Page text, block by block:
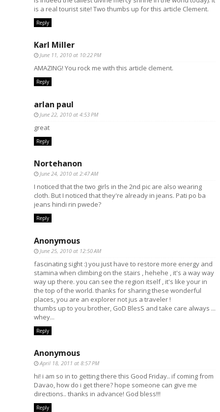
is a real tourist site! Two thumbs up for this article Clement.
Reply
Karl Miller
June 11, 2010 at 10:22 PM
AMAZING! You rock me with this article clement.
Reply
arlan paul
June 22, 2010 at 4:53 PM
great
Reply
Nortehanon
June 24, 2010 at 2:47 AM
I noticed that the two girls in the 2nd pic are also wearing
cloth. But I noticed that they're already in jeans. Pati po ba
jeans hindi rin pwede?
Reply
Anonymous
June 25, 2010 at 12:50 AM
fascinating sight :) you just have to restore more energy and
stamina when climbing on the stairs , hehehe , it's a way way
way up there. you can see the region itself , it's like your in
the top of the world. thanks for sharing these wonderful
places, you are an explorer not jus a traveler !
thumbs up to you brother, GoD BlesS and take care always ...
whey...
Reply
Anonymous
April 18, 2011 at 8:57 PM
hi! i am so in to getting there this Good Friday.. if coming from
Davao, how do i get there? hope someone can give me
directions.. thanks in advance! God bless!!!
Reply